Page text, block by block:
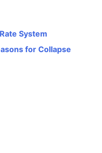
System
for Collapse